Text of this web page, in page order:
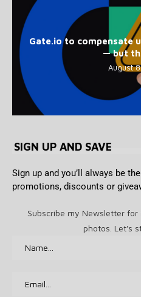
Gate.io to compensate
— but
August
SIGN UP AND SAVE
Sign up and you’ll always be
promotions, discounts or
Subscribe my Newsletter
photos. Let's